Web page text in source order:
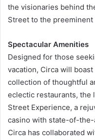
the visionaries behind
Street to the
Spectacular Amenities
Designed for those
vacation, Circa will
collection of thoughtful
eclectic restaurants, the
Street Experience, a
casino with state-of-
Circa has collaborated